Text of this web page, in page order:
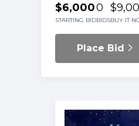
$6,000
STARTING BID
0
BIDSBUY IT
Place Bid